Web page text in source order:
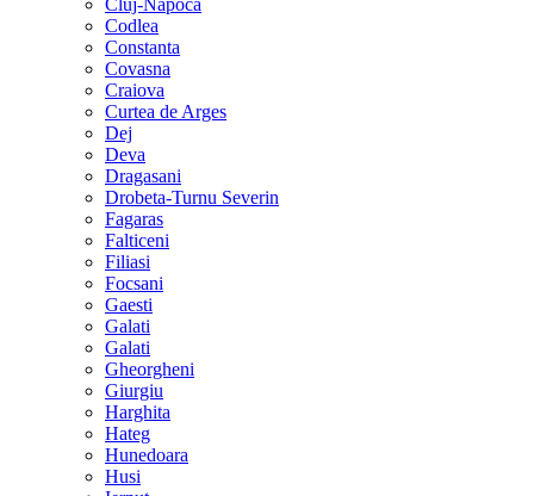
Cluj-Napoca
Codlea
Constanta
Covasna
Craiova
Curtea de Arges
Dej
Deva
Dragasani
Drobeta-Turnu Severin
Fagaras
Falticeni
Filiasi
Focsani
Gaesti
Galati
Galati
Gheorgheni
Giurgiu
Harghita
Hateg
Hunedoara
Husi